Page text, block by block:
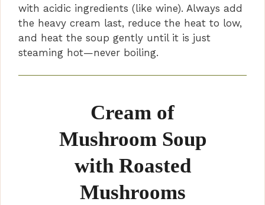
with acidic ingredients (like wine). Always add
the heavy cream last, reduce the heat to low,
and heat the soup gently until it is just
steaming hot—never boiling.
Cream of
Mushroom Soup
with Roasted
Mushrooms